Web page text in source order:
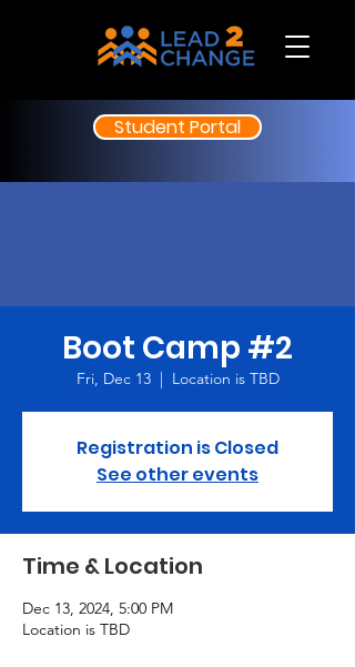
Student Portal
Boot Camp #2
Fri, Dec 13
  |
Location is TBD
Registration is Closed
See other events
Time & Location
Dec 13, 2024, 5:00 PM
Location is TBD